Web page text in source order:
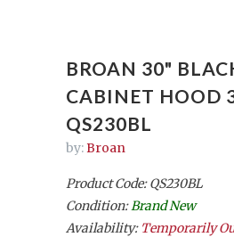
BROAN 30"
CABINET HOOD
QS230BL
by:Broan
Product Code: QS230BL
Condition:Brand New
Availability: Temporarily